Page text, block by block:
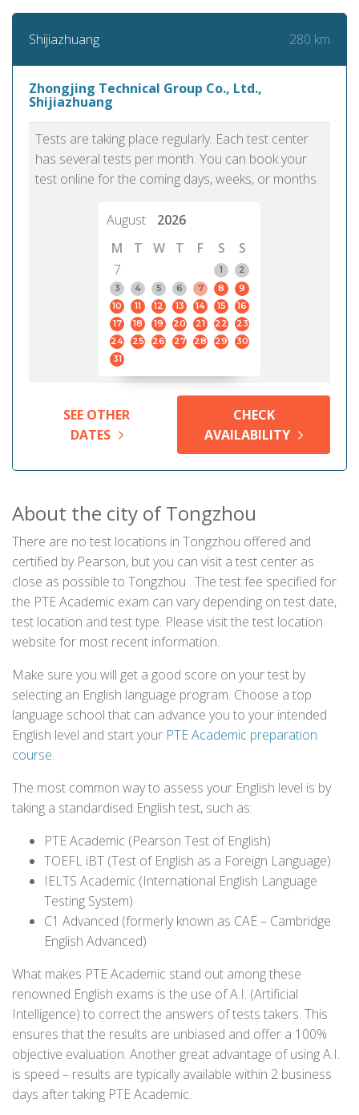
Shijiazhuang 280 km
Zhongjing Technical Group Co., Ltd.,
Shijiazhuang
Tests are taking place regularly. Each test center
has several tests per month. You can book your
test online for the coming days, weeks, or months.
August
2026
M
T W T F S
S
7
1
2
3
4 5 6 7 8
9
10
11 12 13 14 15
16
17
18 19 20 21 22
23
24
25 26 27 28 29
30
31
SEE OTHER
DATES
CHECK
AVAILABILITY
About the city of Tongzhou
There are no test locations in Tongzhou offered and
certified by Pearson, but you can visit a test center as
close as possible to Tongzhou . The test fee specified for
the PTE Academic exam can vary depending on test date,
test location and test type. Please visit the test location
website for most recent information.
Make sure you will get a good score on your test by
selecting an English language program. Choose a top
language school that can advance you to your intended
English level and start your PTE Academic preparation
course.
The most common way to assess your English level is by
taking a standardised English test, such as:
PTE Academic (Pearson Test of English)
TOEFL iBT (Test of English as a Foreign Language)
IELTS Academic (International English Language
Testing System)
C1 Advanced (formerly known as CAE – Cambridge
English Advanced)
What makes PTE Academic stand out among these
renowned English exams is the use of A.I. (Artificial
Intelligence) to correct the answers of tests takers. This
ensures that the results are unbiased and offer a 100%
objective evaluation. Another great advantage of using A.I.
is speed – results are typically available within 2 business
days after taking PTE Academic.